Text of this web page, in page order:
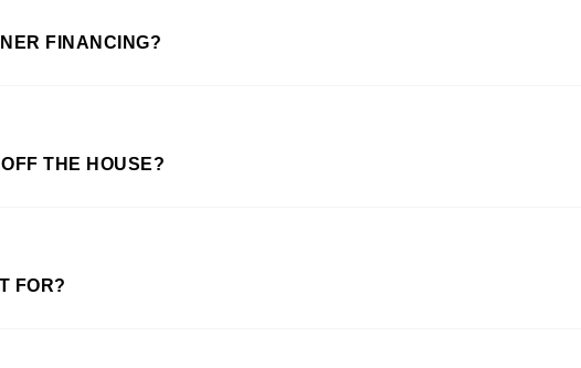
FINANCING?
THE HOUSE?
FOR?